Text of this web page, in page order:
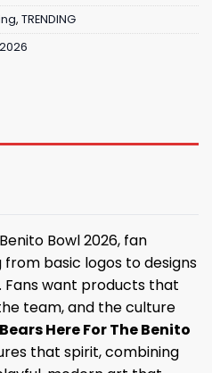
, TRENDING
Bowl 2026, fan
basic logos to designs
Fans want products that
team, and the culture
Bears Here For The Benito
that spirit, combining